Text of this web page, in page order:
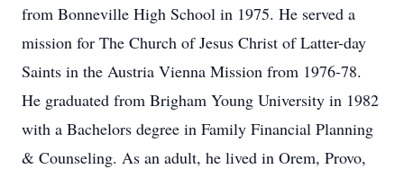
from Bonneville High School in 1975. He served a
mission for The Church of Jesus Christ of Latter-day
Saints in the Austria Vienna Mission from 1976-78.
He graduated from Brigham Young University in 1982
with a Bachelors degree in Family Financial Planning
& Counseling. As an adult, he lived in Orem, Provo,